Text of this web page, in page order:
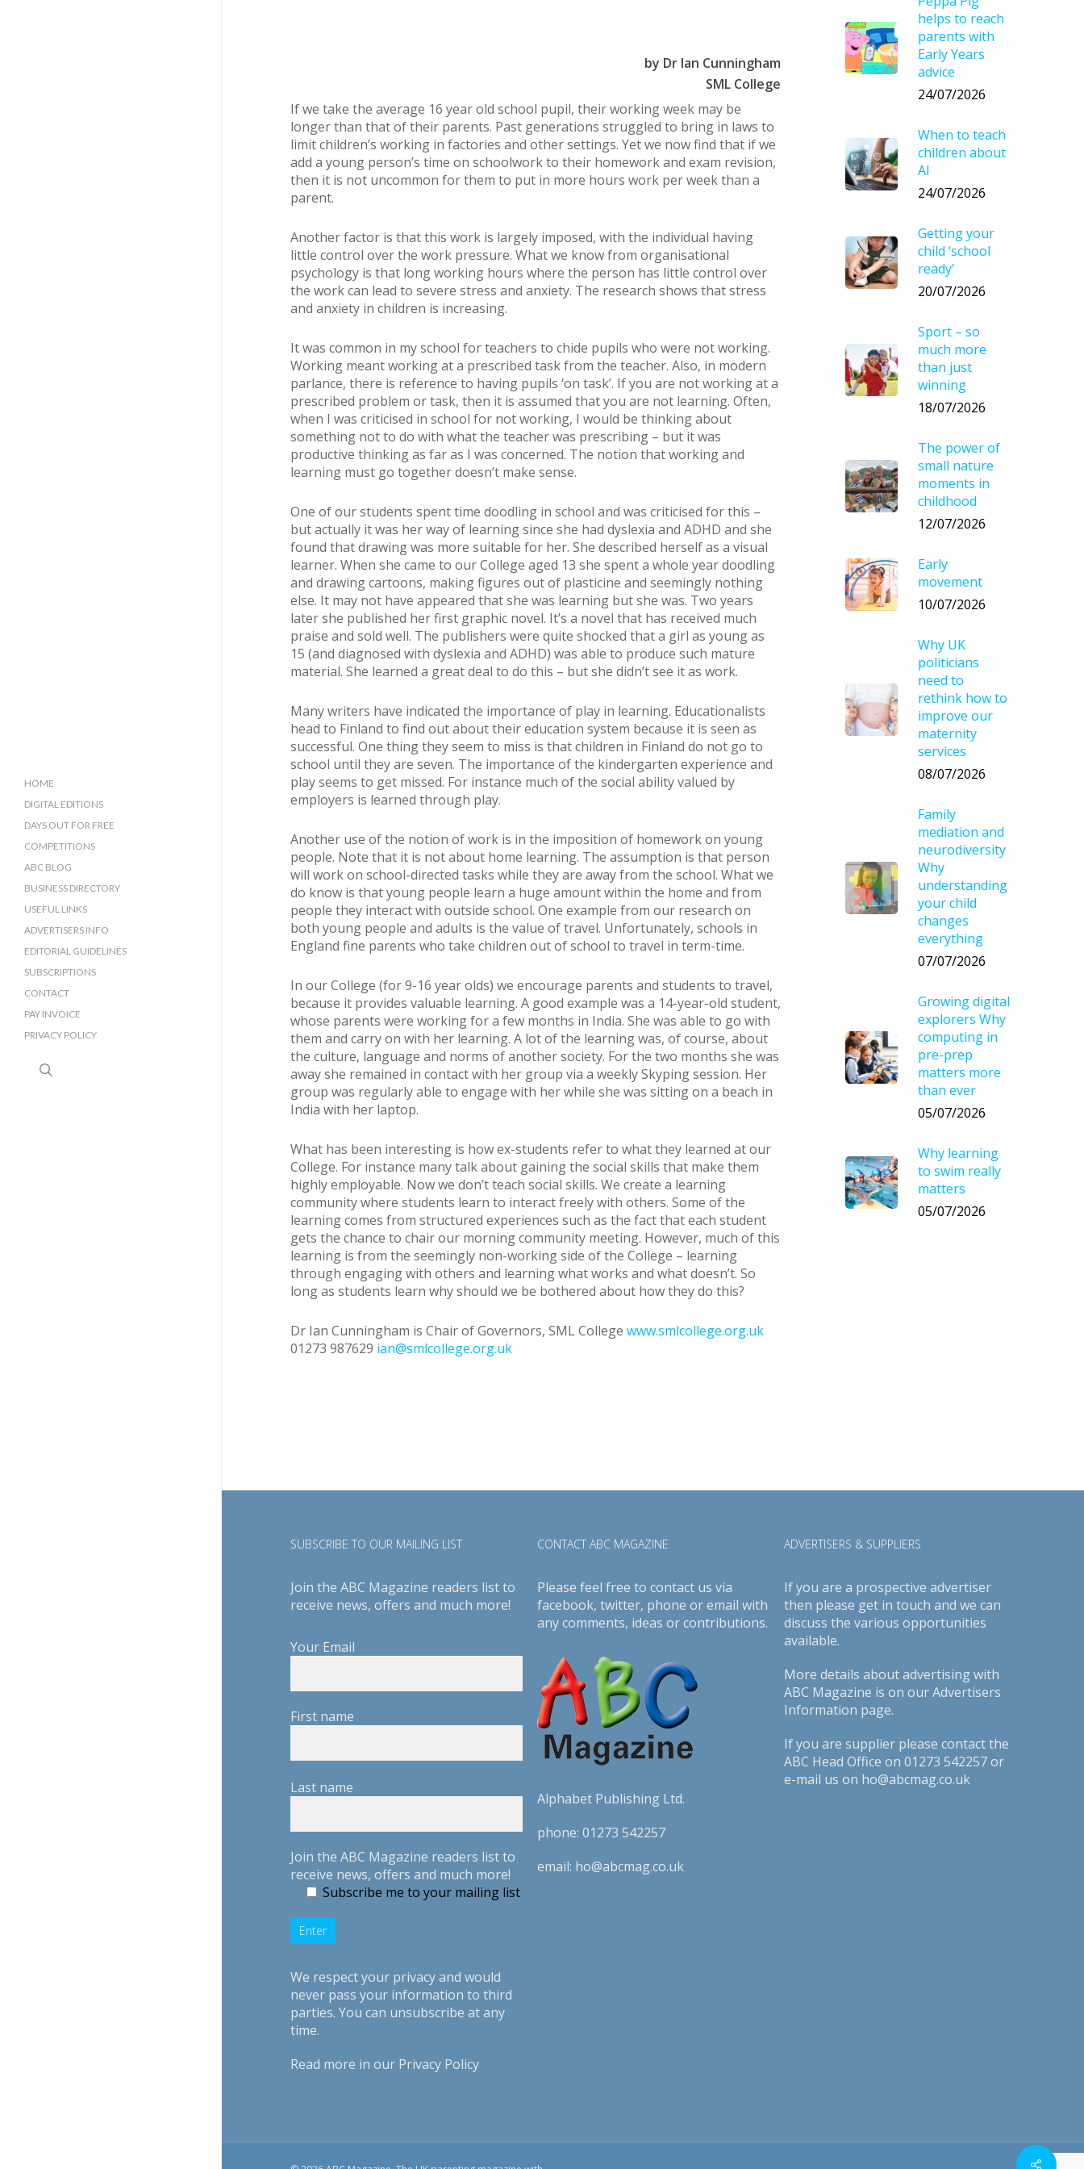
HOME
DIGITAL EDITIONS
DAYS OUT FOR FREE
COMPETITIONS
ABC BLOG
BUSINESS DIRECTORY
SUSSEX BUSINESS DIRECTORY
SURREY BUSINESS DIRECTORY
USEFUL LINKS
ADVERTISERS INFO
EDITORIAL GUIDELINES
SUBSCRIPTIONS
CONTACT
PAY INVOICE
PRIVACY POLICY
by Dr Ian Cunningham
SML College
If we take the average 16 year old school pupil, their working week may be
longer than that of their parents. Past generations struggled to bring in laws to
limit children’s working in factories and other settings. Yet we now find that if we
add a young person’s time on schoolwork to their homework and exam revision,
then it is not uncommon for them to put in more hours work per week than a
parent.
Another factor is that this work is largely imposed, with the individual having
little control over the work pressure. What we know from organisational
psychology is that long working hours where the person has little control over
the work can lead to severe stress and anxiety. The research shows that stress
and anxiety in children is increasing.
It was common in my school for teachers to chide pupils who were not working.
Working meant working at a prescribed task from the teacher. Also, in modern
parlance, there is reference to having pupils ‘on task’. If you are not working at a
prescribed problem or task, then it is assumed that you are not learning. Often,
when I was criticised in school for not working, I would be thinking about
something not to do with what the teacher was prescribing – but it was
productive thinking as far as I was concerned. The notion that working and
learning must go together doesn’t make sense.
One of our students spent time doodling in school and was criticised for this –
but actually it was her way of learning since she had dyslexia and ADHD and she
found that drawing was more suitable for her. She described herself as a visual
learner. When she came to our College aged 13 she spent a whole year doodling
and drawing cartoons, making figures out of plasticine and seemingly nothing
else. It may not have appeared that she was learning but she was. Two years
later she published her first graphic novel. It’s a novel that has received much
praise and sold well. The publishers were quite shocked that a girl as young as
15 (and diagnosed with dyslexia and ADHD) was able to produce such mature
material. She learned a great deal to do this – but she didn’t see it as work.
Many writers have indicated the importance of play in learning. Educationalists
head to Finland to find out about their education system because it is seen as
successful. One thing they seem to miss is that children in Finland do not go to
school until they are seven. The importance of the kindergarten experience and
play seems to get missed. For instance much of the social ability valued by
employers is learned through play.
Another use of the notion of work is in the imposition of homework on young
people. Note that it is not about home learning. The assumption is that person
will work on school-directed tasks while they are away from the school. What we
do know is that young people learn a huge amount within the home and from
people they interact with outside school. One example from our research on
both young people and adults is the value of travel. Unfortunately, schools in
England fine parents who take children out of school to travel in term-time.
In our College (for 9-16 year olds) we encourage parents and students to travel,
because it provides valuable learning. A good example was a 14-year-old student,
whose parents were working for a few months in India. She was able to go with
them and carry on with her learning. A lot of the learning was, of course, about
the culture, language and norms of another society. For the two months she was
away she remained in contact with her group via a weekly Skyping session. Her
group was regularly able to engage with her while she was sitting on a beach in
India with her laptop.
What has been interesting is how ex-students refer to what they learned at our
College. For instance many talk about gaining the social skills that make them
highly employable. Now we don’t teach social skills. We create a learning
community where students learn to interact freely with others. Some of the
learning comes from structured experiences such as the fact that each student
gets the chance to chair our morning community meeting. However, much of this
learning is from the seemingly non-working side of the College – learning
through engaging with others and learning what works and what doesn’t. So
long as students learn why should we be bothered about how they do this?
Dr Ian Cunningham is Chair of Governors, SML College www.smlcollege.org.uk
01273 987629 ian@smlcollege.org.uk
helps to reach
parents with
Early Years
advice
24/07/2026
When to teach
children about
AI
24/07/2026
Getting your
child ‘school
ready’
20/07/2026
Sport – so
much more
than just
winning
18/07/2026
The power of
small nature
moments in
childhood
12/07/2026
Early
movement
10/07/2026
Why UK
politicians
need to
rethink how to
improve our
maternity
services
08/07/2026
Family
mediation and
neurodiversity
Why
understanding
your child
changes
everything
07/07/2026
Growing digital
explorers Why
computing in
pre-prep
matters more
than ever
05/07/2026
Why learning
to swim really
matters
05/07/2026
SUBSCRIBE TO OUR MAILING LIST
Join the ABC Magazine readers list to
receive news, offers and much more!
Your Email
First name
Last name
Join the ABC Magazine readers list to
receive news, offers and much more!
Subscribe me to your mailing list
We respect your privacy and would
never pass your information to third
parties. You can unsubscribe at any
time.
Read more in our Privacy Policy
CONTACT ABC MAGAZINE
Please feel free to contact us via
facebook, twitter, phone or email with
any comments, ideas or contributions.
Alphabet Publishing Ltd.
phone: 01273 542257
email: ho@abcmag.co.uk
ADVERTISERS & SUPPLIERS
If you are a prospective advertiser
then please get in touch and we can
discuss the various opportunities
available.
More details about advertising with
ABC Magazine is on ourAdvertisers
Information page.
If you are supplier please contact the
ABC Head Office on 01273 542257 or
e-mail us on ho@abcmag.co.uk